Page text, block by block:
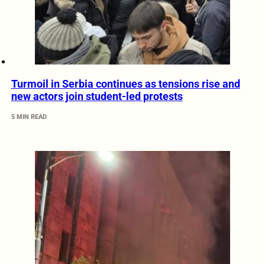
Turmoil in Serbia continues as tensions rise and
new actors join student-led protests
5 MIN READ